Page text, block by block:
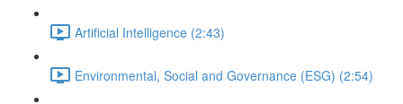
Artificial Intelligence (2:43)
Environmental, Social and Governance (ESG) (2:54)